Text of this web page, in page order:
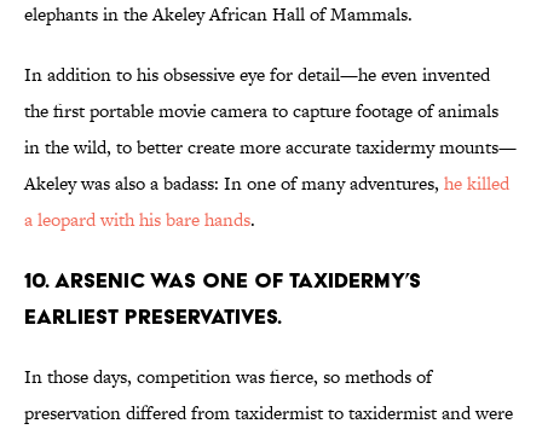
elephants in the Akeley African Hall of Mammals.
In addition to his obsessive eye for detail—he even invented
the first portable movie camera to capture footage of animals
in the wild, to better create more accurate taxidermy mounts—
Akeley was also a badass: In one of many adventures, he killed
a leopard with his bare hands.
10. Arsenic was one of taxidermy’s
earliest preservatives.
In those days, competition was fierce, so methods of
preservation differed from taxidermist to taxidermist and were